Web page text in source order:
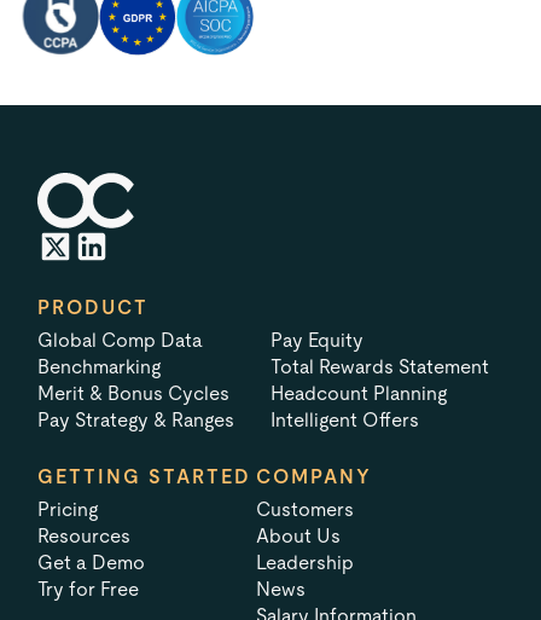
PRODUCT
Global Comp Data
Benchmarking
Merit & Bonus Cycles
Pay Strategy & Ranges
Pay Equity
Total Rewards Statement
Headcount Planning
Intelligent Offers
GETTING STARTED
Pricing
Resources
Get a Demo
Try for Free
COMPANY
Customers
About Us
Leadership
News